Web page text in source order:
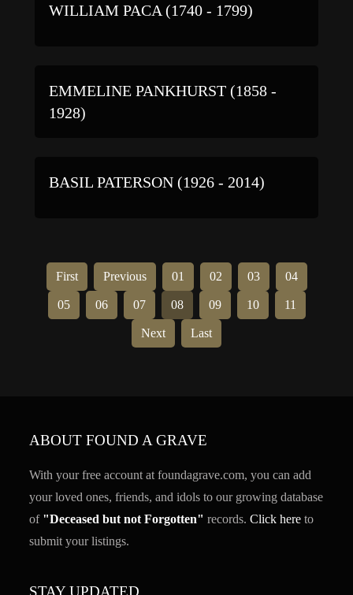
WILLIAM PACA (1740 - 1799)
EMMELINE PANKHURST (1858 -
1928)
BASIL PATERSON (1926 - 2014)
First Previous 01 02 03 04
05 06 07 08 09 10 11
Next Last
ABOUT FOUND A GRAVE
With your free account at foundagrave.com, you can add
your loved ones, friends, and idols to our growing database
of "Deceased but not Forgotten" records.Click here to
submit your listings.
STAY UPDATED